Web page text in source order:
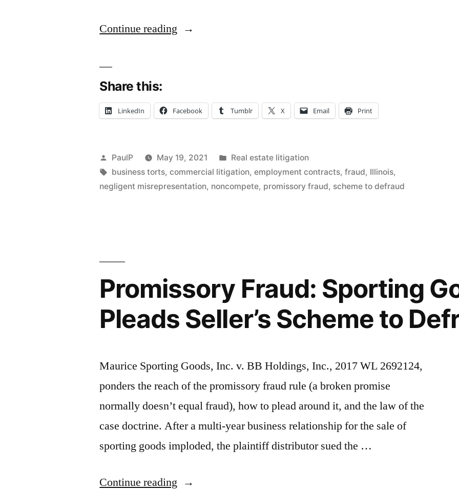
Continue reading “Doctor’s
Retire
Not
Enough
Fraud
Claims”
Share this:
LinkedIn Facebook Tumblr X Email Print
Posted
by
PaulP May 19, 2021
Posted
in
Real estate litigation
Tags:
business torts,commercial litigation,employment contracts,fraud, Illinois,
negligent misrepresentation, noncompete, promissory fraud, scheme to defraud
Promissory Fraud: Sporting
Pleads Seller’s Scheme to
Maurice Sporting Goods, Inc. v. BB Holdings, Inc., 2017 WL 2692124,
ponders the reach of the promissory fraud rule (a broken promise
normally doesn’t equal fraud), how to plead around it, and the law of the
case doctrine. After a multi-year business relationship for the sale of
sporting goods imploded, the plaintiff distributor sued the …
Continue reading “Promissory